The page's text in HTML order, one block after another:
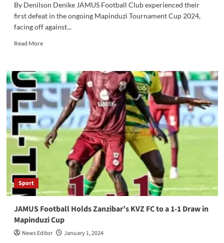
By Denilson Denike JAMUS Football Club experienced their
first defeat in the ongoing Mapinduzi Tournament Cup 2024,
facing off against...
Read MoreRead
JAMUS
Football
Club
Suffers
First
Defeat
in
Mapinduzi
Tournament
African
Club
Sport
JAMUS Football Holds Zanzibar’s KVZ FC to a 1-1 Draw in
Mapinduzi Cup
News Editor
January 1, 2024